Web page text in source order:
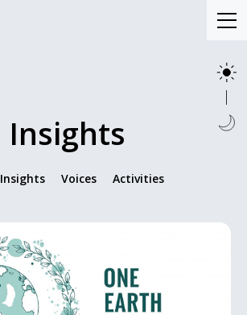
Insights
Insights Voices Activities